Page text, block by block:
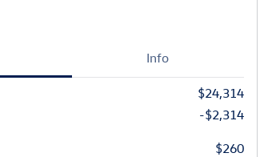
Info
$24,314
-$2,314
$260